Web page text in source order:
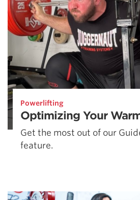
Powerlifting
Optimizing Your
Get the most out of our
feature.